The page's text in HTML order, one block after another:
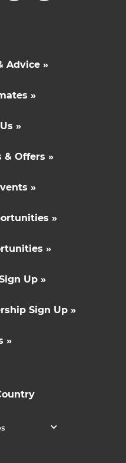
Advice »
»
»
& Offers »
»
»
»
Up »
Sign Up »
»